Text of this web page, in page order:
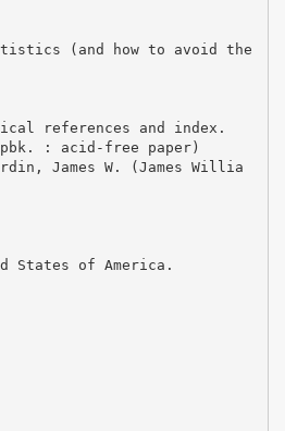
(and how to avoid the
references and index.
: acid-free paper)
James W. (James Willia
States of America.